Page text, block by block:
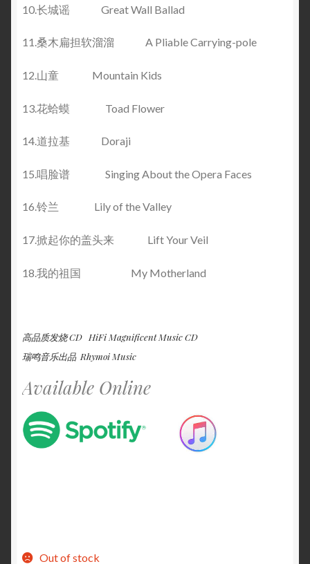
10.长城谣 Great Wall Ballad
11.桑木扁担软溜溜 A Pliable Carrying-pole
12.山童 Mountain Kids
13.花蛤蟆 Toad Flower
14.道拉基 Doraji
15.唱脸谱 Singing About the Opera Faces
16.铃兰 Lily of the Valley
17.掀起你的盖头来 Lift Your Veil
18.我的祖国 My Motherland
高品质发烧 CD HiFi Magnificent Music CD
瑞鸣音乐出品 Rhymoi Music
Available Online
Out of stock